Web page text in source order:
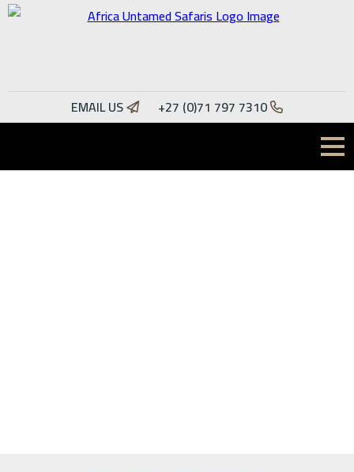
EMAIL US +27 (0)71 797 7310
Specialists in Dangerous
Game Hunting
Namibia. While our speciality lies in dangerous game hunting,